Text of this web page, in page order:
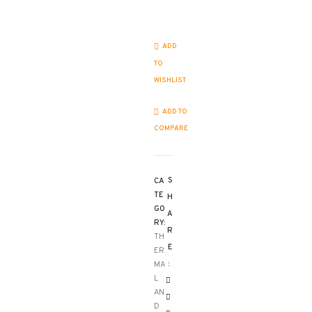
ADD
TO
WISHLIST
ADD TO
COMPARE
CA
TE
GO
RY:
TH
ER
MA
L
AN
D
S
H
A
R
E
: